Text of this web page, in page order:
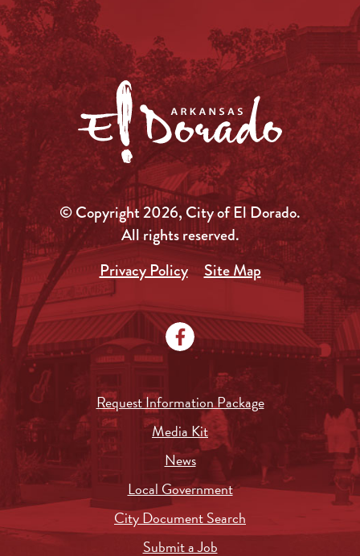
© Copyright 2026, City of El Dorado.
All rights reserved.
Privacy Policy
Site Map
Request Information Package
Media Kit
News
Local Government
City Document Search
Submit a Job